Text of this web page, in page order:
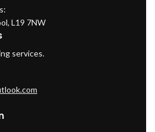
L19 7NW
services.